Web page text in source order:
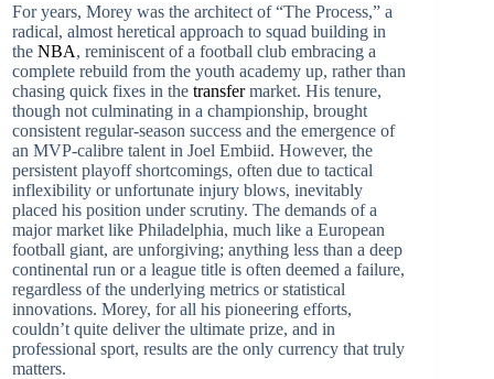
For years, Morey was the architect of “The Process,” a
radical, almost heretical approach to squad building in
the NBA, reminiscent of a football club embracing a
complete rebuild from the youth academy up, rather than
chasing quick fixes in the transfermarket. His tenure,
though not culminating in a championship, brought
consistent regular-season success and the emergence of
an MVP-calibre talent in Joel Embiid. However, the
persistent playoff shortcomings, often due to tactical
inflexibility or unfortunate injury blows, inevitably
placed his position under scrutiny. The demands of a
major market like Philadelphia, much like a European
football giant, are unforgiving; anything less than a deep
continental run or a league title is often deemed a failure,
regardless of the underlying metrics or statistical
innovations. Morey, for all his pioneering efforts,
couldn’t quite deliver the ultimate prize, and in
professional sport, results are the only currency that truly
matters.